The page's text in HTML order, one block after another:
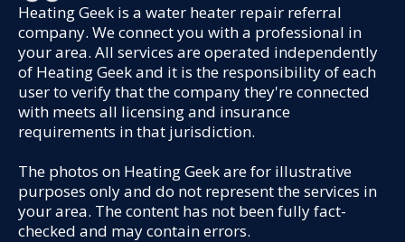
Heating Geek is a water heater repair referral
company. We connect you with a professional in
your area. All services are operated independently
of Heating Geek and it is the responsibility of each
user to verify that the company they're connected
with meets all licensing and insurance
requirements in that jurisdiction.
The photos on Heating Geek are for illustrative
purposes only and do not represent the services in
your area. The content has not been fully fact-
checked and may contain errors.